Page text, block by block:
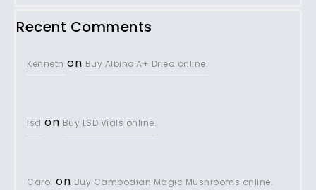
Recent Comments
Kenneth on Buy Albino A+ Dried online.
lsd on Buy LSD Vials online.
Carol on Buy Cambodian Magic Mushrooms online.